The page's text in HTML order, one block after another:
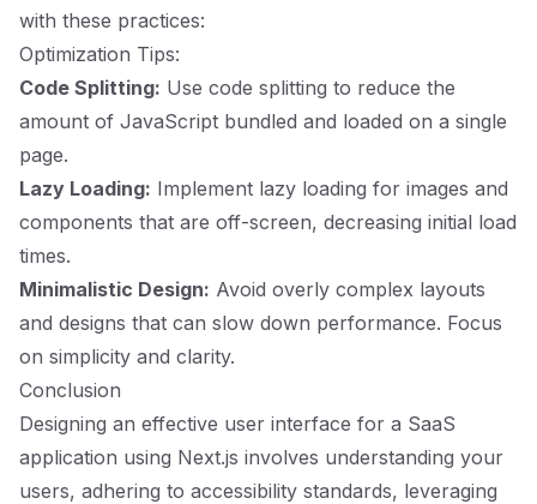
with these practices:
Optimization Tips:
Code Splitting: Use code splitting to reduce the
amount of JavaScript bundled and loaded on a single
page.
Lazy Loading: Implement lazy loading for images and
components that are off-screen, decreasing initial load
times.
Minimalistic Design: Avoid overly complex layouts
and designs that can slow down performance. Focus
on simplicity and clarity.
Conclusion
Designing an effective user interface for a SaaS
application using Next.js involves understanding your
users, adhering to accessibility standards, leveraging